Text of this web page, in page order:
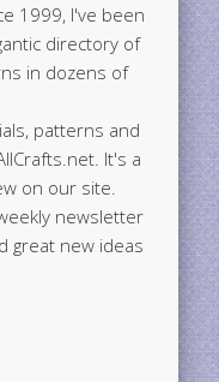
1999, I've been
directory of
in dozens of
patterns and
It's a
on our site.
newsletter
great new ideas